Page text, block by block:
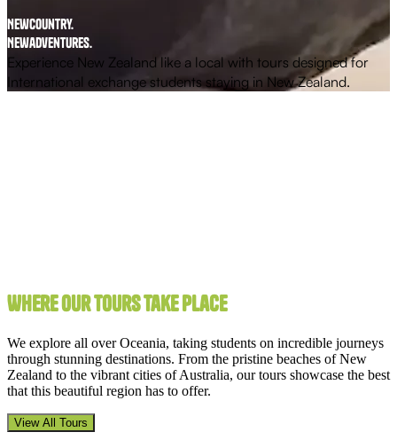
Newcountry.
Newadventures.
Experience New Zealand like a local with tours designed for
International exchange students staying in New Zealand.
Where Our Tours Take Place
We explore all over Oceania, taking students on incredible journeys
through stunning destinations. From the pristine beaches of New
Zealand to the vibrant cities of Australia, our tours showcase the best
that this beautiful region has to offer.
View All Tours